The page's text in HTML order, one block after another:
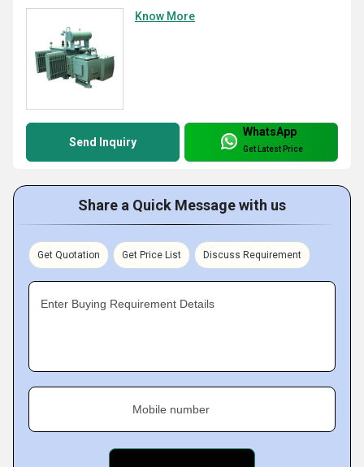
Know More
Send Inquiry
WhatsApp
Get Latest Price
Share a Quick Message with us
Get Quotation Get Price List Discuss Requirement
Enter Buying Requirement Details
Mobile number